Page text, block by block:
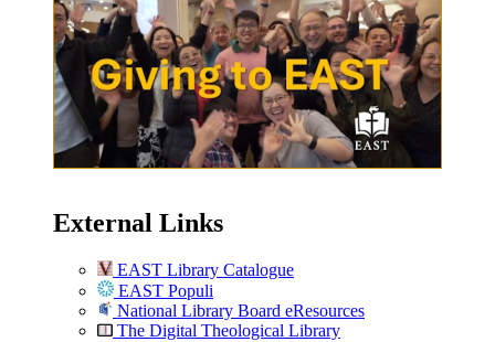
External Links
EAST Library Catalogue
EAST Populi
National Library Board eResources
The Digital Theological Library